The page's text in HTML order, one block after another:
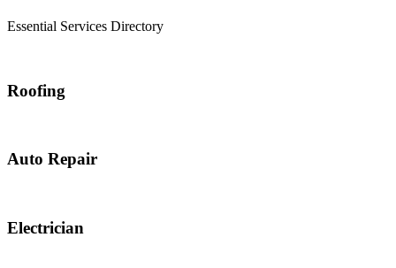
Essential Services Directory
Roofing
Auto Repair
Electrician